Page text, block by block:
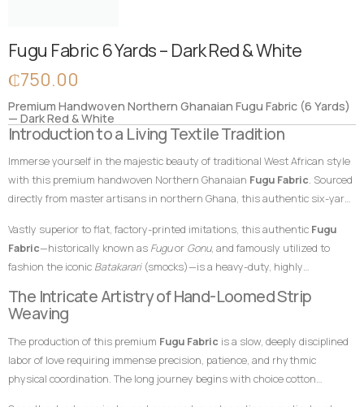
Fugu Fabric 6 Yards – Dark Red & White
₵750.00
Premium Handwoven Northern Ghanaian Fugu Fabric (6 Yards)
— Dark Red & White
Introduction to a Living Textile Tradition
Immerse yourself in the majestic beauty of traditional West African style
with this premium handwoven Northern Ghanaian Fugu Fabric. Sourced
directly from master artisans in northern Ghana, this authentic six-yard
beautifully contrasted by crisp, classic white vertical accent stripes. In
African textile heritage, rich shades of red symbolize passion, spiritual
power, political strength, and ancestral ties, while white represents
purity, victory, and spiritual clarity. This bold, time-honored color
combination makes this
Fugu Fabric
an exceptional choice for garments
impression at any high-profile gathering.
Vastly superior to flat, factory-printed imitations, this authentic Fugu
Fabric—historically known as Fuguor Gonu, and famously utilized to
fashion the iconic Batakarari(smocks)—is a heavy-duty, highly
loomed cotton strips. Every square inch stands as a testament to the
specialized skills of master weavers who transform raw yarn into
structured textile art using ancient wooden drop-treadle looms.
The Intricate Artistry of Hand-Loomed Strip
Weaving
The production of this premium Fugu Fabric is a slow, deeply disciplined
labor of love requiring immense precision, patience, and rhythmic
physical coordination. The long journey begins with choice cotton